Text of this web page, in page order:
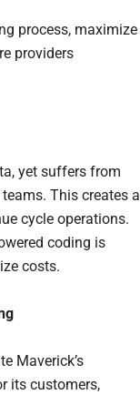
process, maximize
providers
yet suffers from
This creates a
cycle operations.
coding is
costs.
Maverick’s
its customers,